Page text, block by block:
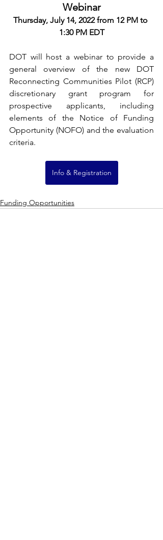
Webinar
Thursday, July 14, 2022 from 12 PM to
1:30 PM EDT
DOT will host a webinar to provide a
general overview of the new DOT
Reconnecting Communities Pilot (RCP)
discretionary grant program for
prospective applicants, including
elements of the Notice of Funding
Opportunity (NOFO) and the evaluation
criteria.
Info & Registration
Funding Opportunities